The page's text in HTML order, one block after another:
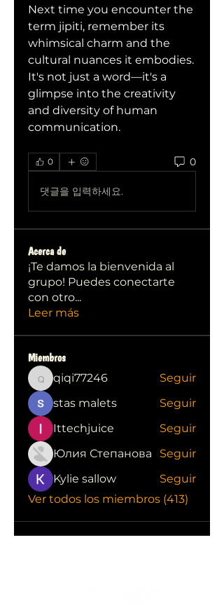
Next time you encounter the
term jipiti, remember its
whimsical charm and the
cultural nuances it embodies.
It's not just a word—it's a
glimpse into the creativity
and diversity of human
communication.
0 0
댓글을 입력하세요.
Acerca de
¡Te damos la bienvenida al
grupo! Puedes conectarte
con otro...
Leer más
Miembros
qiqi77246
qiqi77246
Seguir
stas malets
Seguir
Ittechjuice
Seguir
Юлия Степанова
Seguir
Kylie sallow
Seguir
Ver todos los miembros (413)